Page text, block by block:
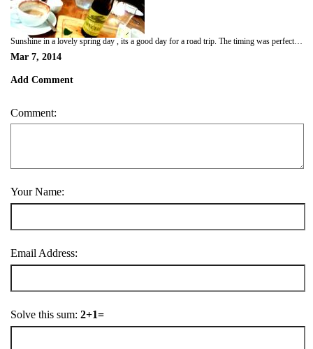
Mar 7, 2014
Add Comment
Comment:
Your Name:
Email Address:
Solve this sum: 2+1=